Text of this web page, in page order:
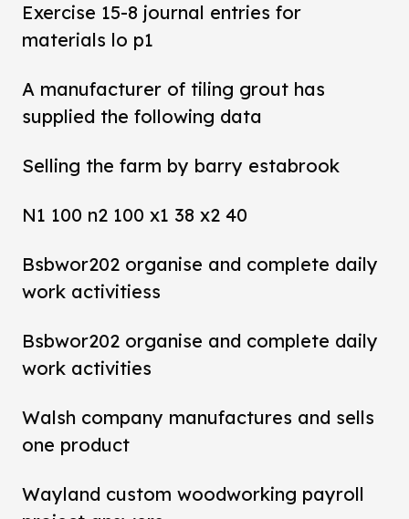
Exercise 15-8 journal entries for
materials lo p1
A manufacturer of tiling grout has
supplied the following data
Selling the farm by barry estabrook
N1 100 n2 100 x1 38 x2 40
Bsbwor202 organise and complete daily
work activitiess
Bsbwor202 organise and complete daily
work activities
Walsh company manufactures and sells
one product
Wayland custom woodworking payroll